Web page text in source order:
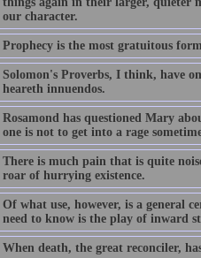
our character.
Prophecy is the most gratuitous
Solomon's Proverbs, I think, have
heareth innuendos.
Rosamond has questioned Mary
one is not to get into a rage
There is much pain that is quite
roar of hurrying existence.
Of what use, however, is a general
need to know is the play of inward
When death, the great reconciler,